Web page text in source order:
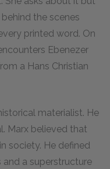
the scenes
printed word. On
Ebenezer
a Hans Christian
materialist. He
Marx believed that
society. He defined
a superstructure